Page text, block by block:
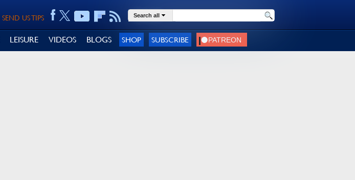
SEND US TIPS Search all
LEISURE VIDEOS BLOGS SHOP SUBSCRIBE